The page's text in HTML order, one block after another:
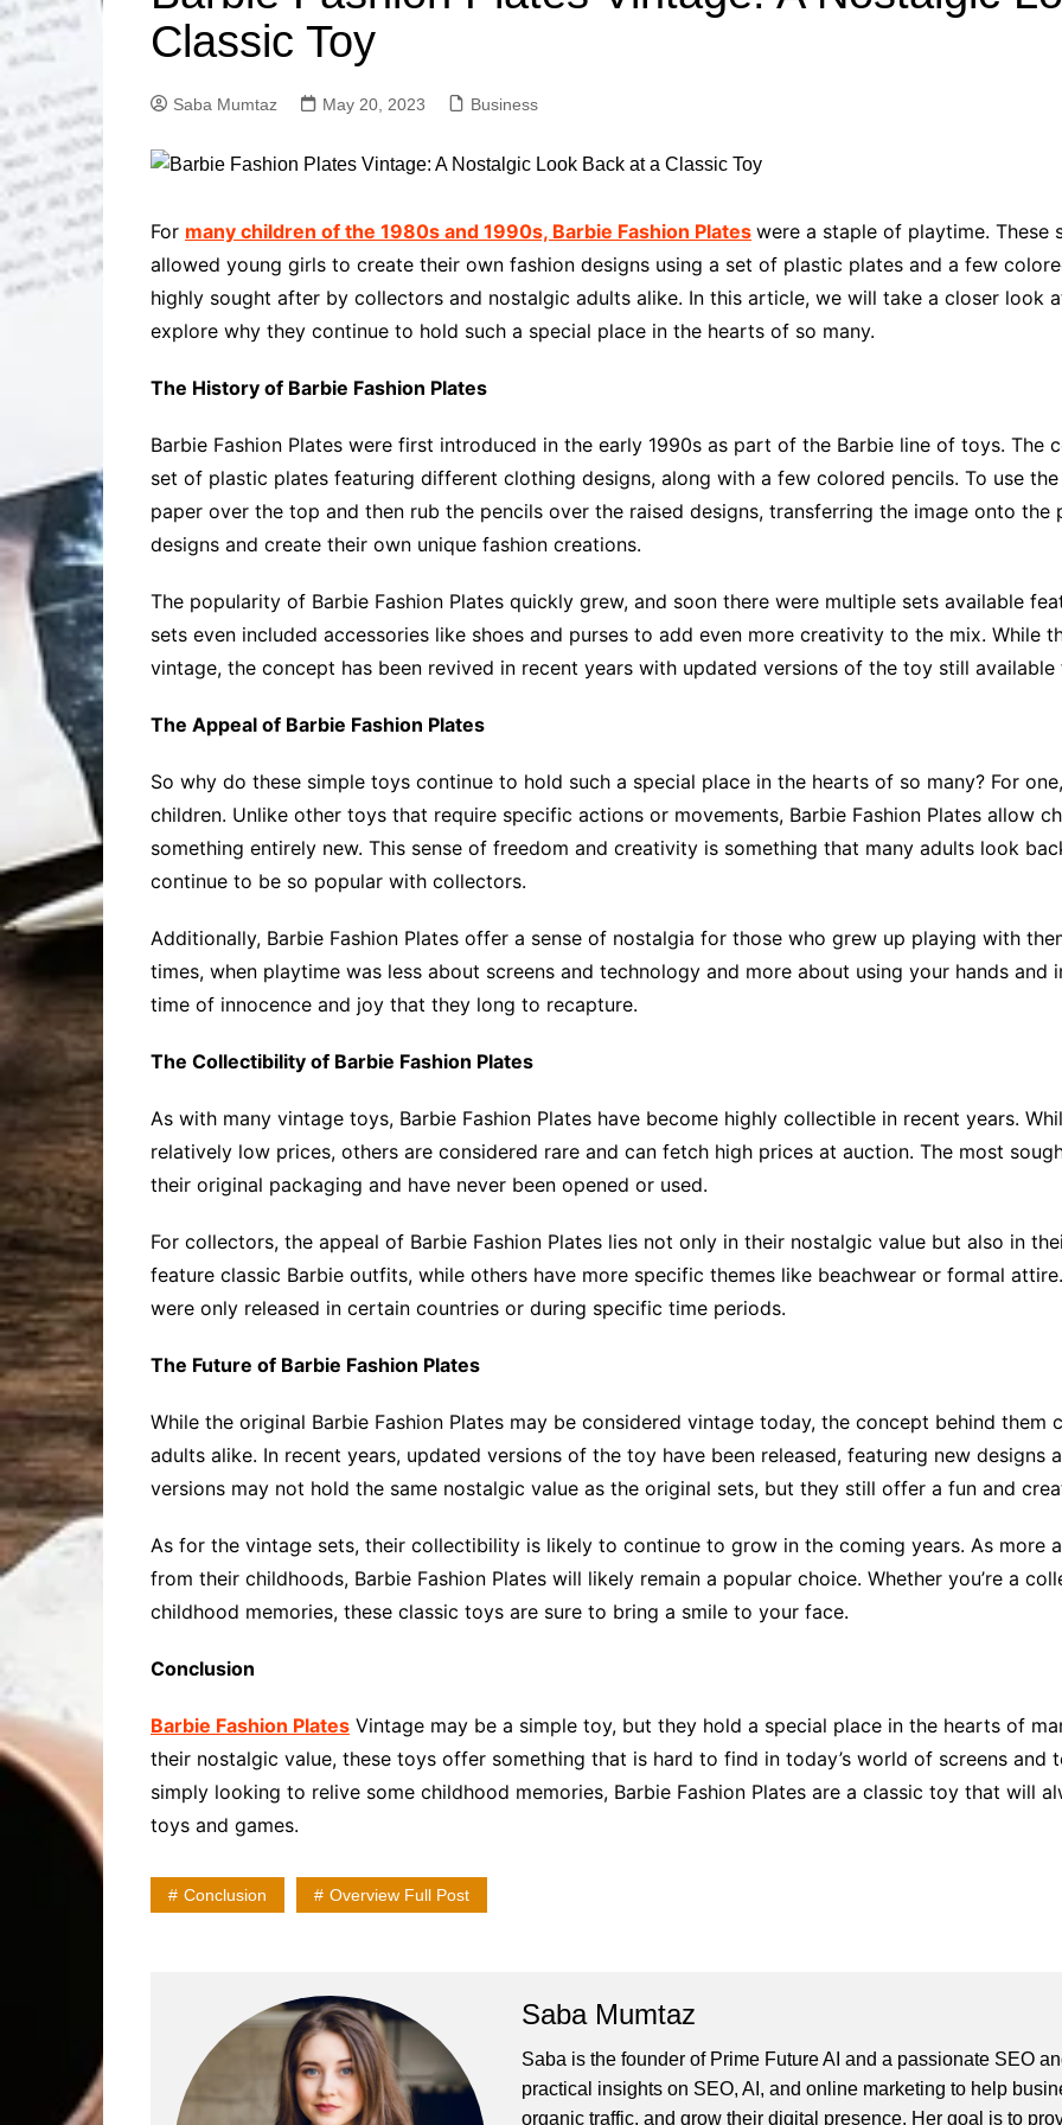
Solutions
Advanced Social Media SEO
Advanced Local SEO
Advanced Content Writing
Advanced Keyword
Research Solutions
Advanced Site Audit
Dental Care
Industry Applications
ChatGPT
IT
Classic Toy
Saba Mumtaz May 20, 2023 Business
For many children of the 1980s and 1990s, Barbie Fashion Plates were a staple of playtime. These
allowed young girls to create their own fashion designs using a set of plastic plates and a few
highly sought after by collectors and nostalgic adults alike. In this article, we will take a closer look
explore why they continue to hold such a special place in the hearts of so many.
The History of Barbie Fashion Plates
Barbie Fashion Plates were first introduced in the early 1990s as part of the Barbie line of toys. The
set of plastic plates featuring different clothing designs, along with a few colored pencils. To use
paper over the top and then rub the pencils over the raised designs, transferring the image onto
designs and create their own unique fashion creations.
The popularity of Barbie Fashion Plates quickly grew, and soon there were multiple sets available
sets even included accessories like shoes and purses to add even more creativity to the mix. While
vintage, the concept has been revived in recent years with updated versions of the toy still
The Appeal of Barbie Fashion Plates
So why do these simple toys continue to hold such a special place in the hearts of so many? For
children. Unlike other toys that require specific actions or movements, Barbie Fashion Plates allow
something entirely new. This sense of freedom and creativity is something that many adults look
continue to be so popular with collectors.
Additionally, Barbie Fashion Plates offer a sense of nostalgia for those who grew up playing with
times, when playtime was less about screens and technology and more about using your hands and
time of innocence and joy that they long to recapture.
The Collectibility of Barbie Fashion Plates
As with many vintage toys, Barbie Fashion Plates have become highly collectible in recent years.
relatively low prices, others are considered rare and can fetch high prices at auction. The most
their original packaging and have never been opened or used.
For collectors, the appeal of Barbie Fashion Plates lies not only in their nostalgic value but also in
feature classic Barbie outfits, while others have more specific themes like beachwear or formal
were only released in certain countries or during specific time periods.
The Future of Barbie Fashion Plates
While the original Barbie Fashion Plates may be considered vintage today, the concept behind
adults alike. In recent years, updated versions of the toy have been released, featuring new designs
versions may not hold the same nostalgic value as the original sets, but they still offer a fun and
As for the vintage sets, their collectibility is likely to continue to grow in the coming years. As more
from their childhoods, Barbie Fashion Plates will likely remain a popular choice. Whether you’re a
childhood memories, these classic toys are sure to bring a smile to your face.
Conclusion
Barbie Fashion Plates Vintage may be a simple toy, but they hold a special place in the hearts of
their nostalgic value, these toys offer something that is hard to find in today’s world of screens and
simply looking to relive some childhood memories, Barbie Fashion Plates are a classic toy that will
toys and games.
Conclusion Overview Full Post
Saba Mumtaz
Saba is the founder of Prime Future AI and a passionate SEO
practical insights on SEO, AI, and online marketing to help
organic traffic, and grow their digital presence. Her goal is to